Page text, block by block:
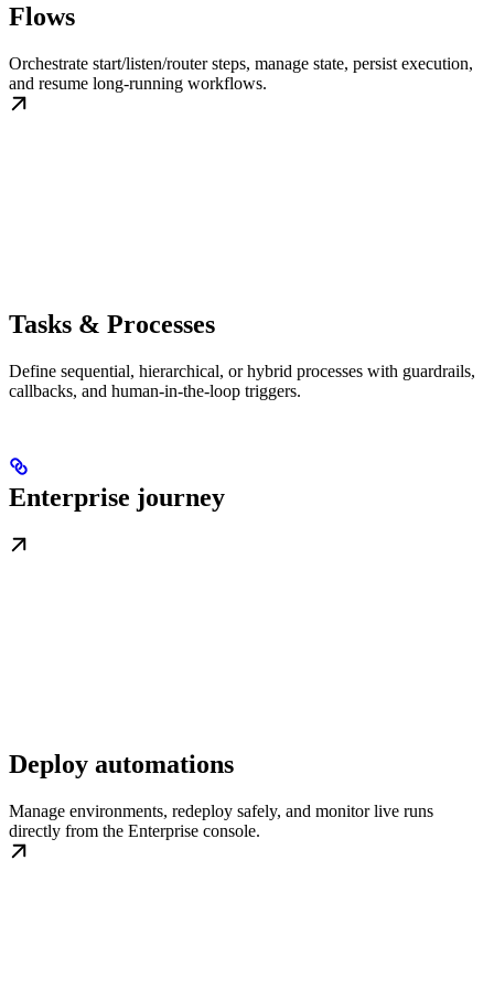
Flows
Orchestrate start/listen/router steps, manage state, persist execution,
and resume long-running workflows.
Tasks & Processes
Define sequential, hierarchical, or hybrid processes with guardrails,
callbacks, and human-in-the-loop triggers.
Enterprise journey
Deploy automations
Manage environments, redeploy safely, and monitor live runs
directly from the Enterprise console.